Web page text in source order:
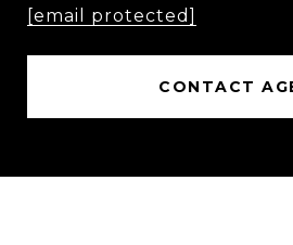
[email protected]
CONTACT